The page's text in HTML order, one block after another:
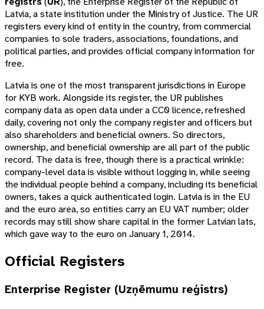
Latvia, a state institution under the Ministry of Justice. The UR
registers every kind of entity in the country, from commercial
companies to sole traders, associations, foundations, and
political parties, and provides official company information for
free.
Latvia is one of the most transparent jurisdictions in Europe
for KYB work. Alongside its register, the UR publishes
company data as open data under a CC0 licence, refreshed
daily, covering not only the company register and officers but
also shareholders and beneficial owners. So directors,
ownership, and beneficial ownership are all part of the public
record. The data is free, though there is a practical wrinkle:
company-level data is visible without logging in, while seeing
the individual people behind a company, including its beneficial
owners, takes a quick authenticated login. Latvia is in the EU
and the euro area, so entities carry an EU VAT number; older
records may still show share capital in the former Latvian lats,
which gave way to the euro on January 1, 2014.
Official Registers
Enterprise Register (Uzņēmumu reģistrs)